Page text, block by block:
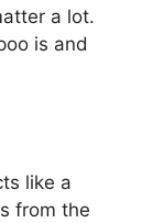
a lot.
is and
like a
from the